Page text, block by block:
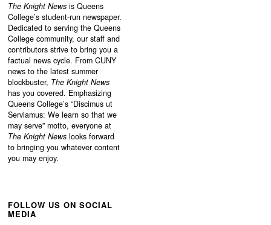
The Knight News is Queens
College’s student-run newspaper.
Dedicated to serving the Queens
College community, our staff and
contributors strive to bring you a
factual news cycle. From CUNY
news to the latest summer
blockbuster, The Knight News
has you covered. Emphasizing
Queens College’s “Discimus ut
Serviamus: We learn so that we
may serve” motto, everyone at
The Knight News looks forward
to bringing you whatever content
you may enjoy.
FOLLOW US ON SOCIAL
MEDIA